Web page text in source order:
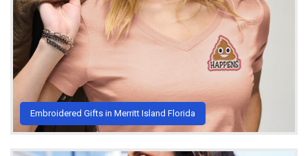
Embroidered Gifts in Merritt Island Florida